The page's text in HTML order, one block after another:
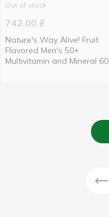
Out of stock
742.00 ₴
Nature's Way Alive! Fruit
Flavored Men's 50+
Multivitamin and Mineral 60